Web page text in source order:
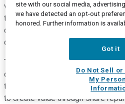
vertically integrated into very
that would add value to each other
drive that value growing each
driving the land.
The land is driving the single-
opportunity for us to create value
then finally, we acknowledge there
to create value through share
site with our social media,
we have detected an opt-out
honored. Further information is
Got it
Do Not Sell or
My